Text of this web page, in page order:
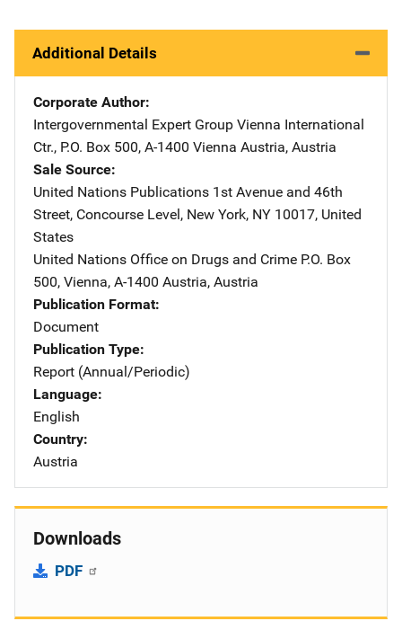
Additional Details
Corporate Author
Intergovernmental Expert Group Address
Vienna International
Ctr., P.O. Box 500, A-1400 Vienna Austria, Austria
Sale Source
United Nations Publications Address
1st Avenue and 46th
Street, Concourse Level, New York, NY 10017, United
States
United Nations Office on Drugs and Crime Address
P.O. Box
500, Vienna, A-1400 Austria, Austria
Publication Format
Document
Publication Type
Report (Annual/Periodic)
Language
English
Country
Austria
Downloads
PDF